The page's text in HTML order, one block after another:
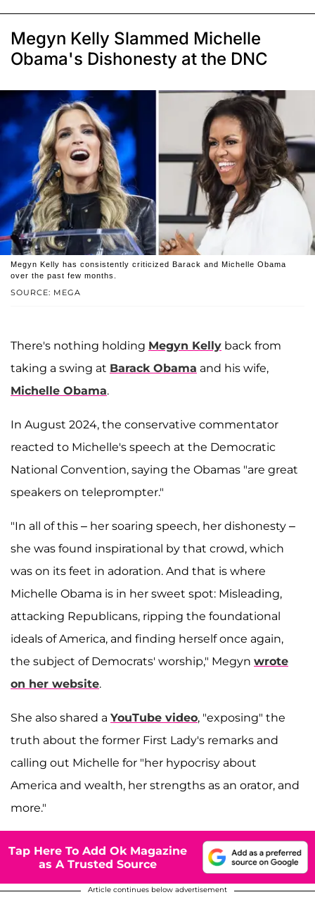
Megyn Kelly Slammed Michelle
Obama's Dishonesty at the DNC
SOURCE: MEGA
Megyn Kelly has consistently criticized Barack and Michelle Obama
over the past few months.
There's nothing holding Megyn Kelly back from
taking a swing at Barack Obama and his wife,
Michelle Obama.
In August 2024, the conservative commentator
reacted to Michelle's speech at the Democratic
National Convention, saying the Obamas "are great
speakers on teleprompter."
"In all of this – her soaring speech, her dishonesty –
she was found inspirational by that crowd, which
was on its feet in adoration. And that is where
Michelle Obama is in her sweet spot: Misleading,
attacking Republicans, ripping the foundational
ideals of America, and finding herself once again,
the subject of Democrats' worship," Megyn wrote
on her website.
She also shared a YouTube video, "exposing" the
truth about the former First Lady's remarks and
calling out Michelle for "her hypocrisy about
America and wealth, her strengths as an orator, and
more."
Tap Here To Add Ok Magazine
as A Trusted Source
Article continues below advertisement